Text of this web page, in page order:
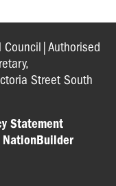
Council|Authorised
Street South
Statement
NationBuilder